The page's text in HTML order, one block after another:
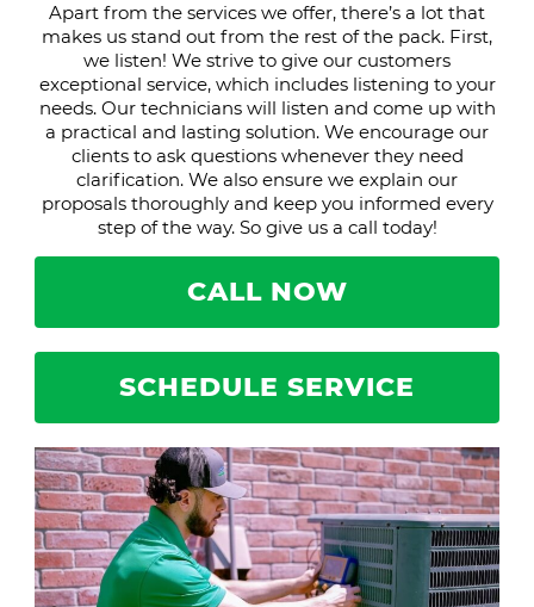
Apart from the services we offer, there’s a lot that
makes us stand out from the rest of the pack. First,
we listen! We strive to give our customers
exceptional service, which includes listening to your
needs. Our technicians will listen and come up with
a practical and lasting solution. We encourage our
clients to ask questions whenever they need
clarification. We also ensure we explain our
proposals thoroughly and keep you informed every
step of the way. So give us a call today!
CALL NOW
SCHEDULE SERVICE